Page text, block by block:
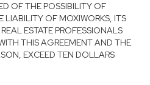
OF THE POSSIBILITY OF
OF MOXIWORKS, ITS
ESTATE PROFESSIONALS
THIS AGREEMENT AND THE
EXCEED TEN DOLLARS